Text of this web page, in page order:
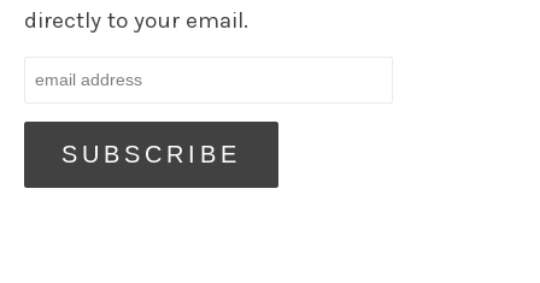
directly to your email.